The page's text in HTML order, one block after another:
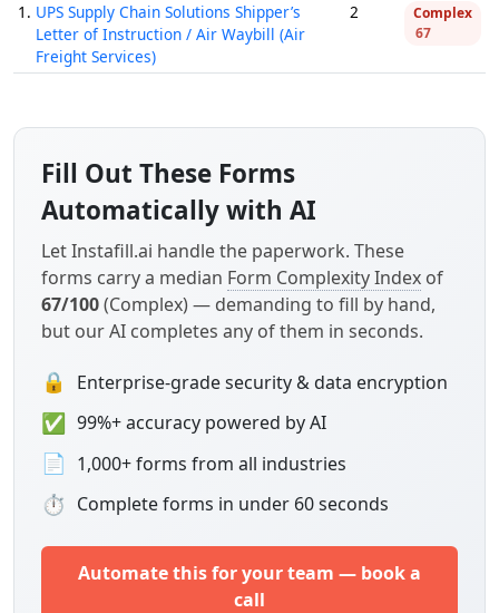
1. UPS Supply Chain Solutions Shipper’s
Letter of Instruction / Air Waybill (Air
Freight Services)
2
Complex
67
Fill Out These Forms
Automatically with AI
Let Instafill.ai handle the paperwork. These
forms carry a median Form Complexity Index of
67/100(Complex) — demanding to fill by hand,
but our AI completes any of them in seconds.
🔒 Enterprise-grade security & data encryption
✅ 99%+ accuracy powered by AI
📄 1,000+ forms from all industries
⏱ Complete forms in under 60 seconds
Automate this for your team — book a
call